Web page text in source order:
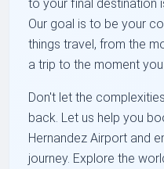
to your final destination
Our goal is to be your
things travel, from the
a trip to the moment
Don't let the
back. Let us help you
Hernandez Airport and
journey. Explore the